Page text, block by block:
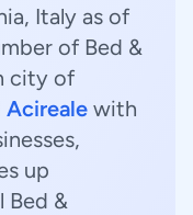
Italy as of
of Bed &
city of
Acireale with
up
Bed &